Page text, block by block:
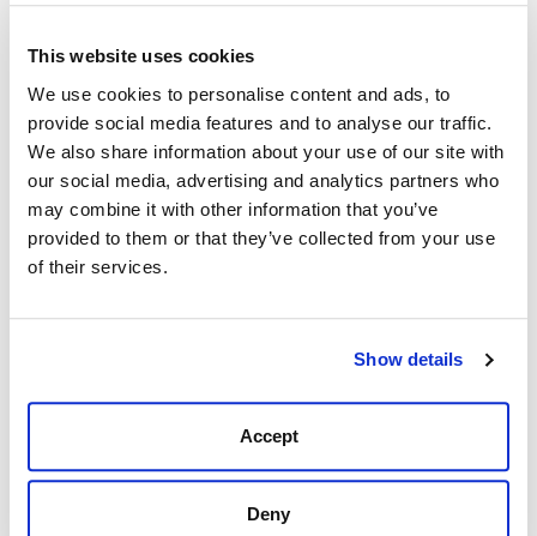
This website uses cookies
We use cookies to personalise content and ads, to
provide social media features and to analyse our traffic.
We also share information about your use of our site with
our social media, advertising and analytics partners who
may combine it with other information that you’ve
provided to them or that they’ve collected from your use
of their services.
Show details
Accept
Deny
Knives– Folding blades and collectibles that are
These are everyday essentials for folks who live fully
and dress intentionally.
Style That Speaks Without Saying a Word
Accessories aren’t just functional—they’re personal.
Express your unique style with thoughtfully selected
accents:
of boldness or sentiment
– Protect your eyes with frames that
details for men and women who wear their heritage
proudly
Each piece adds character to your look—whether you're